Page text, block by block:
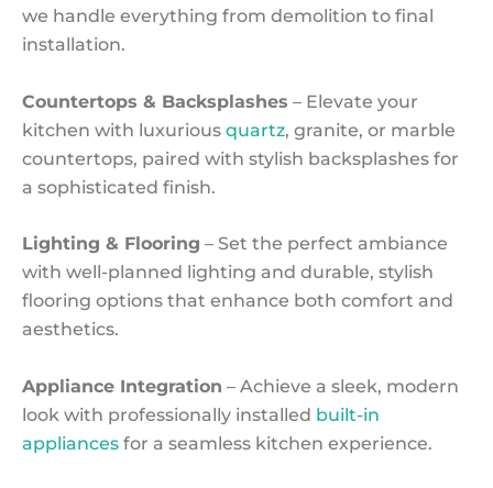
we handle everything from demolition to final
installation.
Countertops & Backsplashes – Elevate your
kitchen with luxurious quartz, granite, or marble
countertops, paired with stylish backsplashes for
a sophisticated finish.
Lighting & Flooring – Set the perfect ambiance
with well-planned lighting and durable, stylish
flooring options that enhance both comfort and
aesthetics.
Appliance Integration – Achieve a sleek, modern
look with professionally installed built-in
appliances for a seamless kitchen experience.